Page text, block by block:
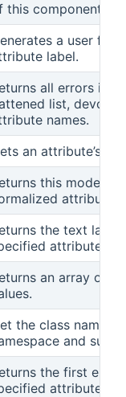
this component.
a user
label.
all errors in a
list, devoid
names.
an attribute’s
this model's
attribute
window)the text label
attribute.
an array of
the class name,
and suffix.
the first
attribute.